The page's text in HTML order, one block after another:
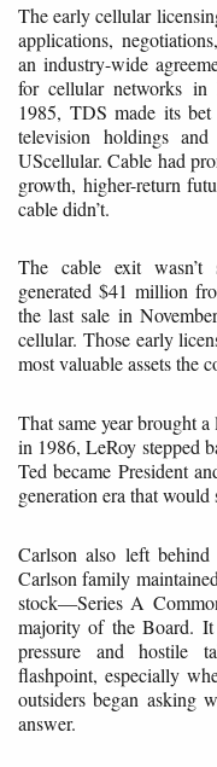
The early cellular
applications,
an industry-wide
for cellular networks
1985, TDS made its
television holdings
UScellular. Cable had
growth, higher-return
cable didn’t.
The cable exit
generated $41 million
the last sale in
cellular. Those early
most valuable assets the
That same year brought
in 1986, LeRoy stepped
Ted became President
generation era that would
Carlson also left
Carlson family
stock—Series A
majority of the Board.
pressure and hostile
flashpoint, especially
outsiders began asking
answer.